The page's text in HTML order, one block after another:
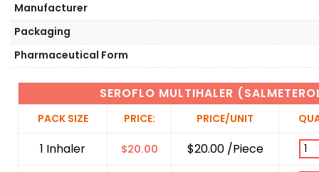
SEROFLO MULTIHALER
PACK SIZE PRICE: PRICE/UNIT
1 Inhaler $20.00
$20.00 /Piece
Manufacturer
Packaging
Pharmaceutical Form